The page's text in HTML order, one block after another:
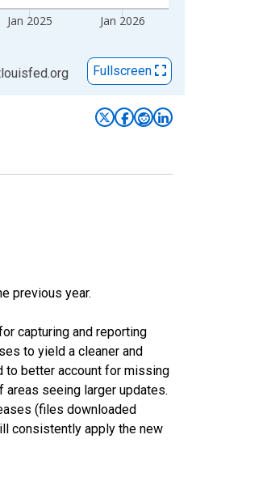
Jan 2025 Jan 2026
Fullscreen
previous year.
capturing and reporting
to yield a cleaner and
to better account for missing
seeing larger updates.
(files downloaded
consistently apply the new